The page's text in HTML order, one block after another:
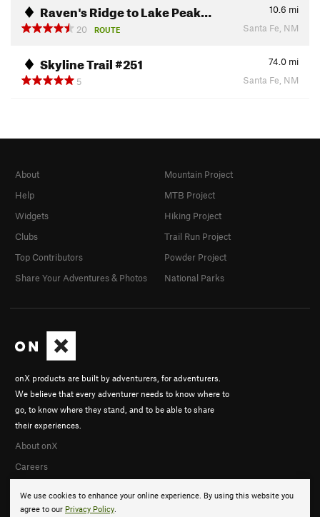
Raven's Ridge to Lake Peak… 10.6 mi
20
ROUTE Santa Fe, NM
Skyline Trail #251 74.0 mi
5
Santa Fe, NM
We use cookies to enhance your online experience. By using this website you
agree to our Privacy Policy.
onX products are built by adventurers, for adventurers.
We believe that every adventurer needs to know where to
go, to know where they stand, and to be able to share
their experiences.
About onX
Careers
About
Help
Widgets
Clubs
Top Contributors
Share Your Adventures & Photos
Mountain Project
MTB Project
Hiking Project
Trail Run Project
Powder Project
National Parks